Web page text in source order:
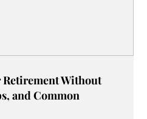
Without
and Common